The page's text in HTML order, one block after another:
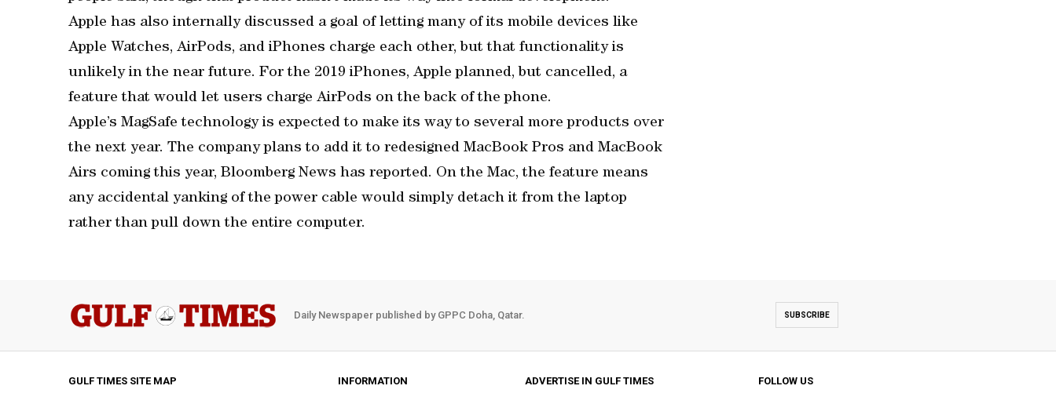
Apple has also internally discussed a goal of letting many of its mobile devices like
Apple Watches, AirPods, and iPhones charge each other, but that functionality is
unlikely in the near future. For the 2019 iPhones, Apple planned, but cancelled, a
feature that would let users charge AirPods on the back of the phone.
Apple’s MagSafe technology is expected to make its way to several more products over
the next year. The company plans to add it to redesigned MacBook Pros and MacBook
Airs coming this year, Bloomberg News has reported. On the Mac, the feature means
any accidental yanking of the power cable would simply detach it from the laptop
rather than pull down the entire computer.
Daily Newspaper published by GPPC Doha, Qatar. SUBSCRIBE
GULF TIMES SITE MAP INFORMATION ADVERTISE IN GULF TIMES FOLLOW US